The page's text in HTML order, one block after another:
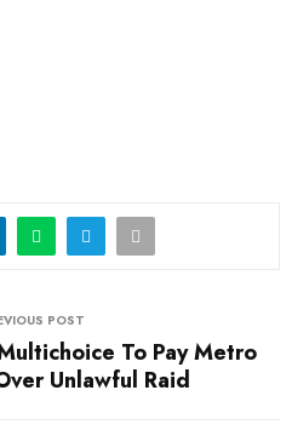
POST
To Pay Metro
Unlawful Raid